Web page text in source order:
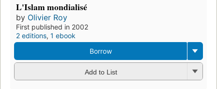
L'Islam mondialisé
by Olivier Roy
First published in 2002
2 editions, 1 ebook
Borrow
Add to List